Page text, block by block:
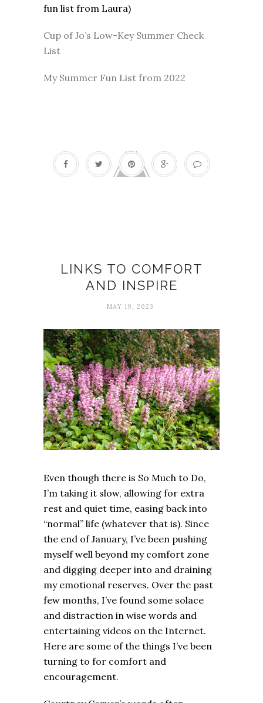
fun list from Laura)
Cup of Jo’s Low-Key Summer Check
List
My Summer Fun List from 2022
LINKS TO COMFORT
AND INSPIRE
MAY 19, 2023
Even though there is So Much to Do,
I’m taking it slow, allowing for extra
rest and quiet time, easing back into
“normal” life (whatever that is). Since
the end of January, I’ve been pushing
myself well beyond my comfort zone
and digging deeper into and draining
my emotional reserves. Over the past
few months, I’ve found some solace
and distraction in wise words and
entertaining videos on the Internet.
Here are some of the things I’ve been
turning to for comfort and
encouragement.